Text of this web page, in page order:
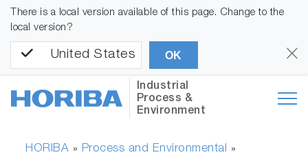
There is a local version available of this page. Change to the
local version?
United States OK
Industrial
Process &
Environment
HORIBA » Process and Environmental »